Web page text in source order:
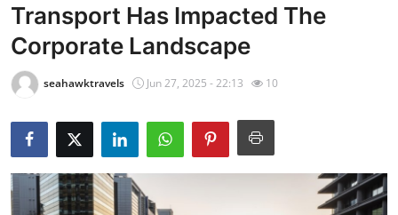
Contact
Press Release
Privacy Policy
About
News Network
Transport Has Impacted The
Corporate Landscape
seahawktravels Jun 27, 2025 - 22:13 10